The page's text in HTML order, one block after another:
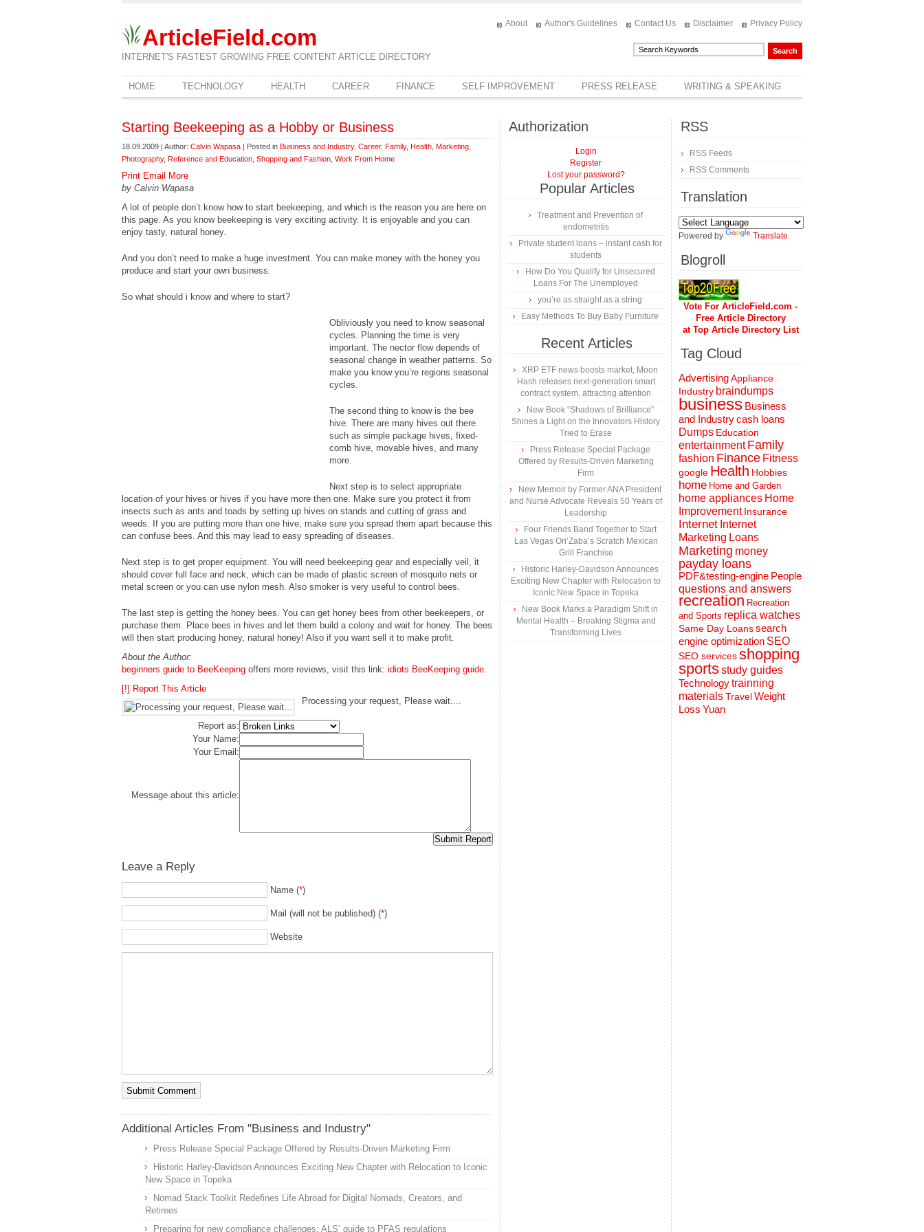
ArticleField.com
INTERNET'S FASTEST GROWING FREE CONTENT ARTICLE DIRECTORY
About Author's Guidelines Contact Us Disclaimer Privacy Policy
HOME TECHNOLOGY HEALTH CAREER FINANCE SELF IMPROVEMENT PRESS RELEASE WRITING & SPEAKING
Starting Beekeeping as a Hobby or Business
18.09.2009 | Author: Calvin Wapasa | Posted in Business and Industry, Career, Family, Health Marketing
Photography, Reference and Education Shopping and Fashion Work From Home
Print Email
More
by Calvin Wapasa
A lot of people don’t know how to start beekeeping, and which is the reason you are here on
this page. As you know beekeeping is very exciting activity. It is enjoyable and you can
enjoy tasty, natural honey.
And you don’t need to make a huge investment. You can make money with the honey you
produce and start your own business.
So what should i know and where to start?
Obliviously you need to know seasonal
cycles. Planning the time is very
important. The nector flow depends of
seasonal change in weather patterns. So
make you know you’re regions seasonal
cycles.
The second thing to know is the bee
hive. There are many hives out there
such as simple package hives, fixed-
comb hive, movable hives, and many
more.
Next step is to select appropriate
location of your hives or hives if you have more then one. Make sure you protect it from
insects such as ants and toads by setting up hives on stands and cutting of grass and
weeds. If you are putting more than one hive, make sure you spread them apart because this
can confuse bees. And this may lead to easy spreading of diseases.
Next step is to get proper equipment. You will need beekeeping gear and especially veil, it
should cover full face and neck, which can be made of plastic screen of mosquito nets or
metal screen or you can use nylon mesh. Also smoker is very useful to control bees.
The last step is getting the honey bees. You can get honey bees from other beekeepers, or
purchase them. Place bees in hives and let them build a colony and wait for honey. The bees
will then start producing honey, natural honey! Also if you want sell it to make profit.
About the Author:
beginners guide to BeeKeeping offers more reviews, visit this link: idiots BeeKeeping guide.
[!] Report This Article
Processing your request, Please wait....
Report as:
Your Name:
Your Email:
Message about this article:
Leave a Reply
Name (*)
Mail (will not be published) (*)
Website
Additional Articles From "Business and Industry"
Press Release Special Package Offered by Results-Driven Marketing Firm
Historic Harley-Davidson Announces Exciting New Chapter with Relocation to Iconic
New Space in Topeka
Nomad Stack Toolkit Redefines Life Abroad for Digital Nomads, Creators, and
Retirees
Preparing for new compliance challenges: ALS’ guide to PFAS regulations
Authorization
Login
Register
Lost your password?
Popular Articles
Treatment and Prevention of
endometritis
Private student loans – instant cash for
students
How Do You Qualify for Unsecured
Loans For The Unemployed
you’re as straight as a string
Easy Methods To Buy Baby Furniture
Recent Articles
XRP ETF news boosts market, Moon
Hash releases next-generation smart
contract system, attracting attention
New Book “Shadows of Brilliance”
Shines a Light on the Innovators History
Tried to Erase
Press Release Special Package
Offered by Results-Driven Marketing
Firm
New Memoir by Former ANA President
and Nurse Advocate Reveals 50 Years of
Leadership
Four Friends Band Together to Start
Las Vegas Ori’Zaba’s Scratch Mexican
Grill Franchise
Historic Harley-Davidson Announces
Exciting New Chapter with Relocation to
Iconic New Space in Topeka
New Book Marks a Paradigm Shift in
Mental Health – Breaking Stigma and
Transforming Lives
RSS
RSS Feeds
RSS Comments
Translation
Powered by Translate
Blogroll
Vote For ArticleField.com -
Free Article Directory
at Top Article Directory List
Tag Cloud
AdvertisingAppliance
Industry braindumps
business Business
and Industrycash loans
Dumps Education
entertainment Family
fashion Finance Fitness
google Health Hobbies
home Home and Garden
home appliances Home
Improvement Insurance
Internet Internet
Marketing Loans
Marketing money
payday loans
PDF&testing-engine People
questions and answers
recreation Recreation
and Sports replica watches
Same Day Loanssearch
engine optimization SEO
SEO servicesshopping
sportsstudy guides
Technologytrainning
materialsTravelWeight
Loss Yuan